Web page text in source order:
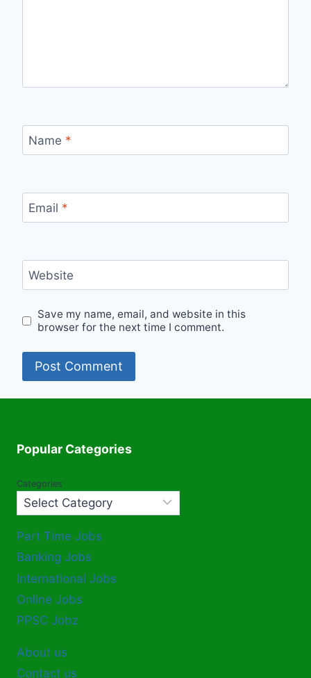
Name *
Email *
Website
Save my name, email, and website in this
browser for the next time I comment.
Popular Categories
Categories
Part Time Jobs
Banking Jobs
International Jobs
Online Jobs
PPSC Jobz
About us
Contact us